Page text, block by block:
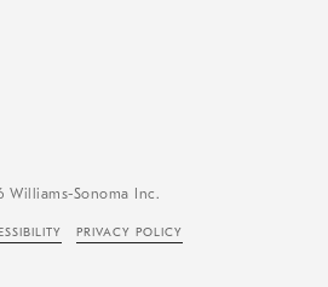
Williams-Sonoma Inc.
PRIVACY POLICY